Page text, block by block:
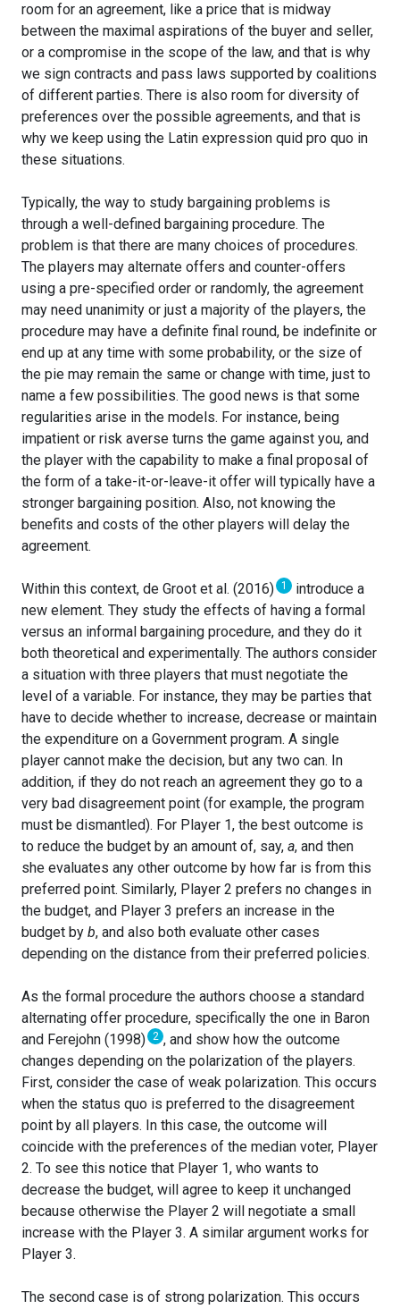
room for an agreement, like a price that is midway
between the maximal aspirations of the buyer and seller,
or a compromise in the scope of the law, and that is why
we sign contracts and pass laws supported by coalitions
of different parties. There is also room for diversity of
preferences over the possible agreements, and that is
why we keep using the Latin expression quid pro quo in
these situations.
Typically, the way to study bargaining problems is
through a well-defined bargaining procedure. The
problem is that there are many choices of procedures.
The players may alternate offers and counter-offers
using a pre-specified order or randomly, the agreement
may need unanimity or just a majority of the players, the
procedure may have a definite final round, be indefinite or
end up at any time with some probability, or the size of
the pie may remain the same or change with time, just to
name a few possibilities. The good news is that some
regularities arise in the models. For instance, being
impatient or risk averse turns the game against you, and
the player with the capability to make a final proposal of
the form of a take-it-or-leave-it offer will typically have a
stronger bargaining position. Also, not knowing the
benefits and costs of the other players will delay the
agreement.
Within this context, de Groot et al. (2016) 1
introduce a
new element. They study the effects of having a formal
versus an informal bargaining procedure, and they do it
both theoretical and experimentally. The authors consider
a situation with three players that must negotiate the
level of a variable. For instance, they may be parties that
have to decide whether to increase, decrease or maintain
the expenditure on a Government program. A single
player cannot make the decision, but any two can. In
addition, if they do not reach an agreement they go to a
very bad disagreement point (for example, the program
must be dismantled). For Player 1, the best outcome is
to reduce the budget by an amount of, say, a, and then
she evaluates any other outcome by how far is from this
preferred point. Similarly, Player 2 prefers no changes in
the budget, and Player 3 prefers an increase in the
budget by b, and also both evaluate other cases
depending on the distance from their preferred policies.
As the formal procedure the authors choose a standard
alternating offer procedure, specifically the one in Baron
and Ferejohn (1998) 2 , and show how the outcome
changes depending on the polarization of the players.
First, consider the case of weak polarization. This occurs
when the status quo is preferred to the disagreement
point by all players. In this case, the outcome will
coincide with the preferences of the median voter, Player
2. To see this notice that Player 1, who wants to
decrease the budget, will agree to keep it unchanged
because otherwise the Player 2 will negotiate a small
increase with the Player 3. A similar argument works for
Player 3.
The second case is of strong polarization. This occurs